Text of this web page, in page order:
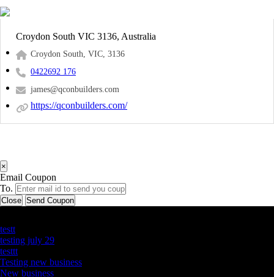
Croydon South VIC 3136, Australia
Croydon South, VIC, 3136
0422692 176
james@qconbuilders.com
https://qconbuilders.com/
×
Email Coupon
To.
Close Send Coupon
testt
testing july 29
testtt
Testing new business
New business